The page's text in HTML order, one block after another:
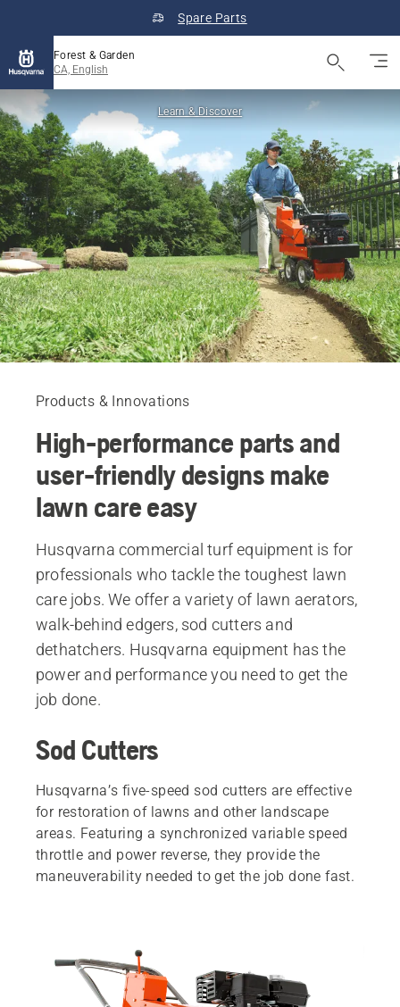
Spare Parts
Forest & Garden
CA, English
Learn & Discover
Products & Innovations
High-performance parts and
user-friendly designs make
lawn care easy
Husqvarna commercial turf equipment is for
professionals who tackle the toughest lawn
care jobs. We offer a variety of lawn aerators,
walk-behind edgers, sod cutters and
dethatchers. Husqvarna equipment has the
power and performance you need to get the
job done.
Sod Cutters
Husqvarna’s five-speed sod cutters are effective
for restoration of lawns and other landscape
areas. Featuring a synchronized variable speed
throttle and power reverse, they provide the
maneuverability needed to get the job done fast.